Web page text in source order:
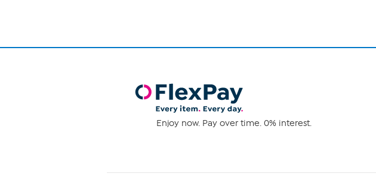
Enjoy now. Pay over time. 0% interest.